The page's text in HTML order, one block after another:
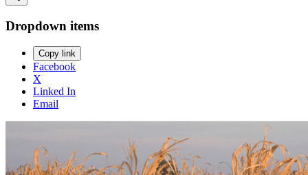
Dropdown items
Copy link
Facebook
X
Linked In
Email